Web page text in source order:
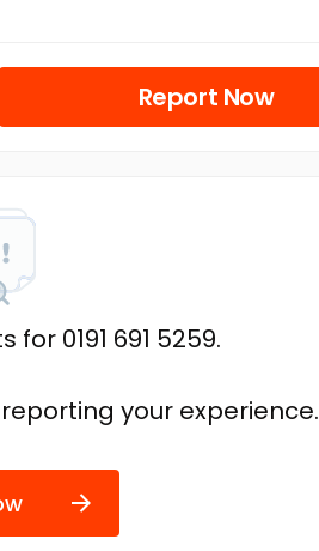
Report Now
0191 691 5259.
your experience.